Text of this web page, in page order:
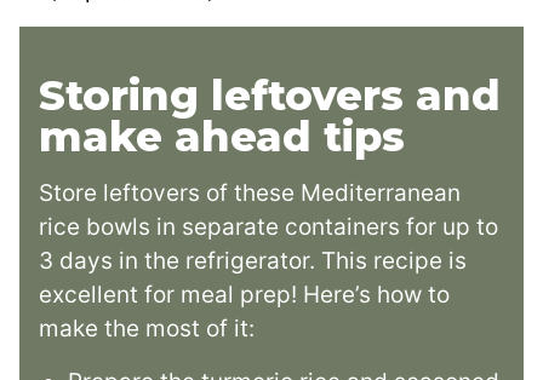
Storing leftovers and
make ahead tips
Store leftovers of these Mediterranean
rice bowls in separate containers for up to
3 days in the refrigerator. This recipe is
excellent for meal prep! Here’s how to
make the most of it: